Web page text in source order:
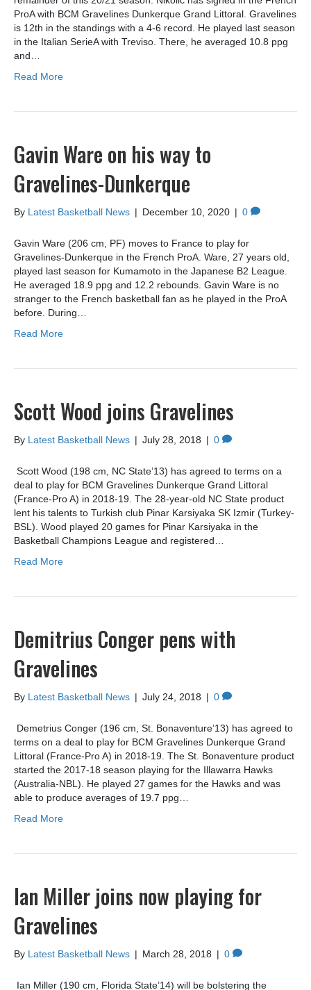
ProA with BCM Gravelines Dunkerque Grand Littoral. Gravelines
is 12th in the standings with a 4-6 record. He played last season
in the Italian SerieA with Treviso. There, he averaged 10.8 ppg
and…
Read More
Gavin Ware on his way to
Gravelines-Dunkerque
By Latest Basketball News | December 10, 2020 | 0
Gavin Ware (206 cm, PF) moves to France to play for
Gravelines-Dunkerque in the French ProA. Ware, 27 years old,
played last season for Kumamoto in the Japanese B2 League.
He averaged 18.9 ppg and 12.2 rebounds. Gavin Ware is no
stranger to the French basketball fan as he played in the ProA
before. During…
Read More
Scott Wood joins Gravelines
By Latest Basketball News | July 28, 2018 | 0
Scott Wood (198 cm, NC State’13) has agreed to terms on a
deal to play for BCM Gravelines Dunkerque Grand Littoral
(France-Pro A) in 2018-19. The 28-year-old NC State product
lent his talents to Turkish club Pinar Karsiyaka SK Izmir (Turkey-
BSL). Wood played 20 games for Pinar Karsiyaka in the
Basketball Champions League and registered…
Read More
Demitrius Conger pens with
Gravelines
By Latest Basketball News | July 24, 2018 | 0
Demetrius Conger (196 cm, St. Bonaventure’13) has agreed to
terms on a deal to play for BCM Gravelines Dunkerque Grand
Littoral (France-Pro A) in 2018-19. The St. Bonaventure product
started the 2017-18 season playing for the Illawarra Hawks
(Australia-NBL). He played 27 games for the Hawks and was
able to produce averages of 19.7 ppg…
Read More
Ian Miller joins now playing for
Gravelines
By Latest Basketball News | March 28, 2018 | 0
Ian Miller (190 cm, Florida State’14) will be bolstering the